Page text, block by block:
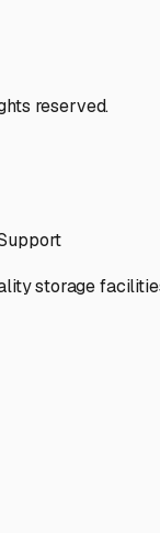
reserved.
storage